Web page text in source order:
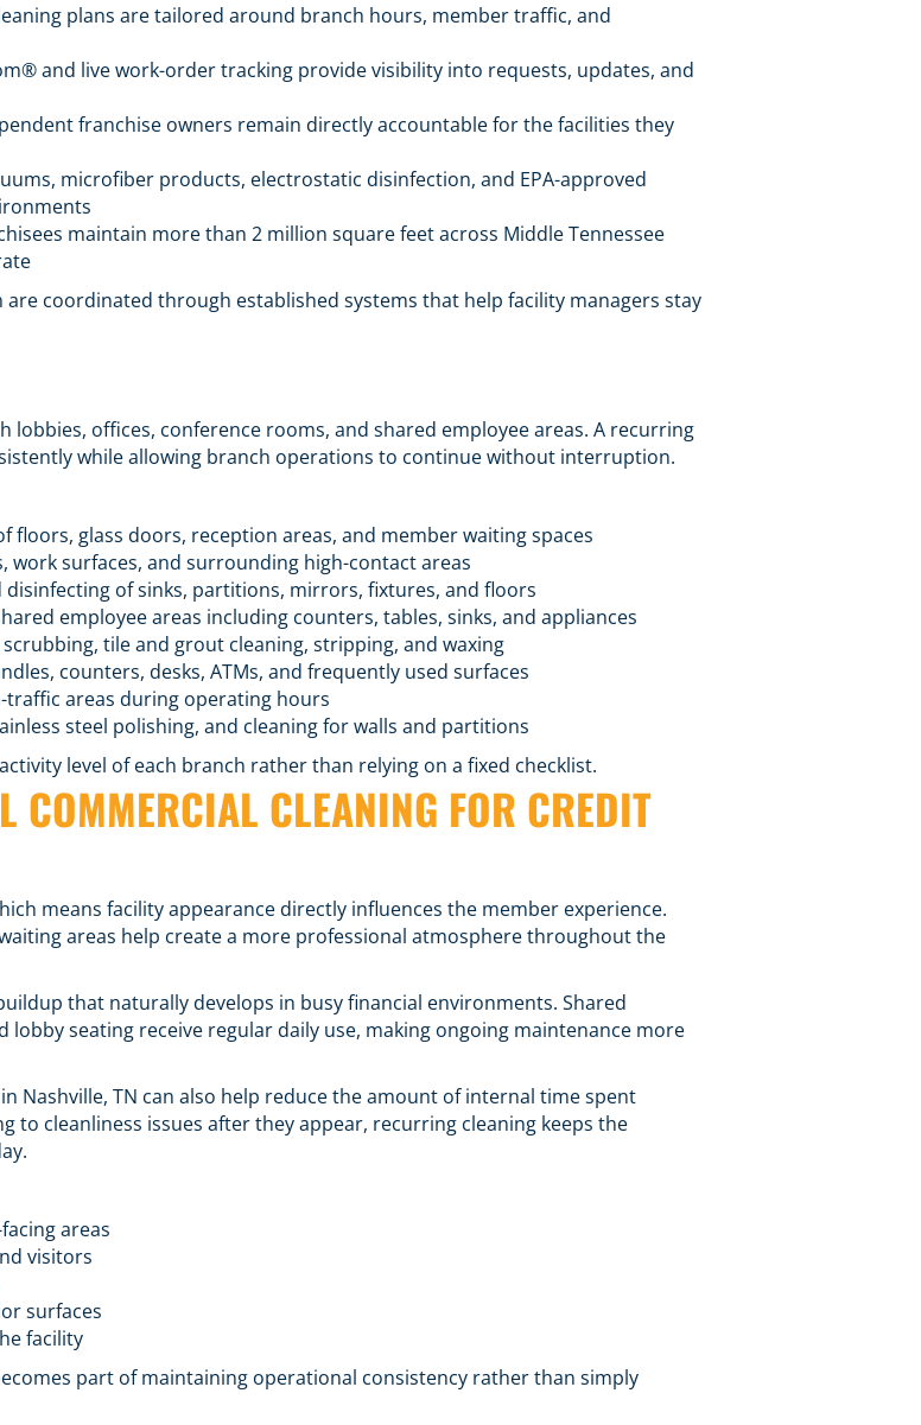
plans are tailored around branch hours, member traffic, and
and live work-order tracking provide visibility into requests, updates, and
franchise owners remain directly accountable for the facilities they
microfiber products, electrostatic disinfection, and EPA-approved
maintain more than 2 million square feet across Middle Tennessee
coordinated through established systems that help facility managers stay
offices, conference rooms, and shared employee areas. A recurring
while allowing branch operations to continue without interruption.
floors, glass doors, reception areas, and member waiting spaces
work surfaces, and surrounding high-contact areas
disinfecting of sinks, partitions, mirrors, fixtures, and floors
employee areas including counters, tables, sinks, and appliances
tile and grout cleaning, stripping, and waxing
counters, desks, ATMs, and frequently used surfaces
traffic areas during operating hours
steel polishing, and cleaning for walls and partitions
level of each branch rather than relying on a fixed checklist.
COMMERCIAL CLEANING FOR CREDIT
means facility appearance directly influences the member experience.
areas help create a more professional atmosphere throughout the
that naturally develops in busy financial environments. Shared
seating receive regular daily use, making ongoing maintenance more
Nashville, TN can also help reduce the amount of internal time spent
to cleanliness issues after they appear, recurring cleaning keeps the
areas
visitors
surfaces
facility
part of maintaining operational consistency rather than simply